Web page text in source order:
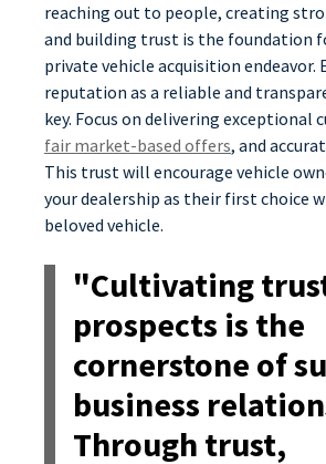
reaching out to people, creating
and building trust is the foundation
private vehicle acquisition endeavor.
reputation as a reliable and
key. Focus on delivering exceptional
fair market-based offers, and
This trust will encourage vehicle
your dealership as their first choice
beloved vehicle.
"Cultivating
prospects is the
cornerstone of
business
Through trust,